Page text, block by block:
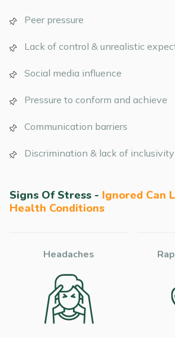
Peer pressure
Lack of control & unrealistic
Social media influence
Pressure to conform and achieve
Communication barriers
Discrimination & lack of inclusivity
Signs Of Stress - Ignored Can
Health Conditions
Headaches